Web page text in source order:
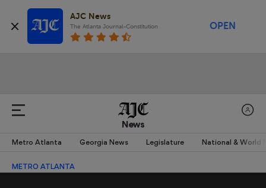
AJC News
The Atlanta Journal-Constitution OPEN
News
Metro Atlanta Georgia News Legislature National & World
METRO ATLANTA